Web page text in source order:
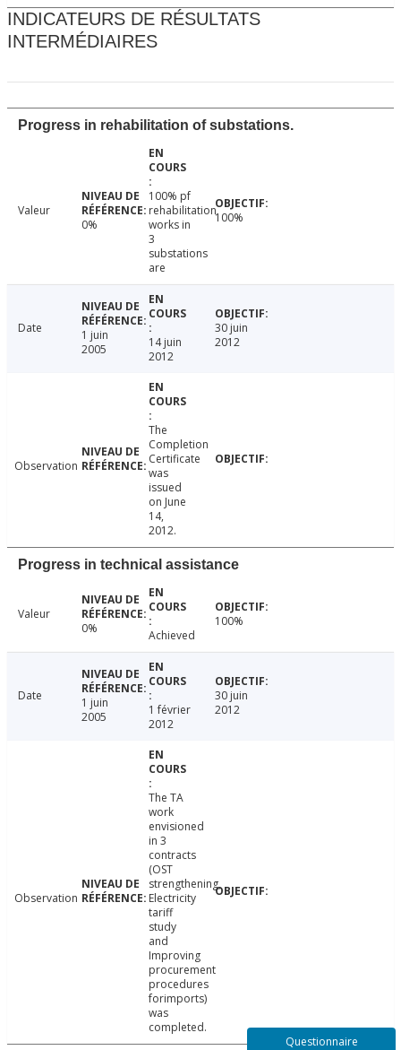
INDICATEURS DE RÉSULTATS
INTERMÉDIAIRES
Progress in rehabilitation of substations.
Valeur
0%
100% pf
rehabilitation
works in
3
substations
are
100%
Date
1 juin
2005
14 juin
2012
30 juin
2012
Observation
The
Completion
Certificate
was
issued
on June
14,
2012.
Progress in technical assistance
Valeur
0%
Achieved
100%
Date
1 juin
2005
1 février
2012
30 juin
2012
Observation
The TA
work
envisioned
in 3
contracts
(OST
strengthening,
Electricity
tariff
study
and
Improving
procurement
procedures
forimports)
was
completed.
Questionnaire